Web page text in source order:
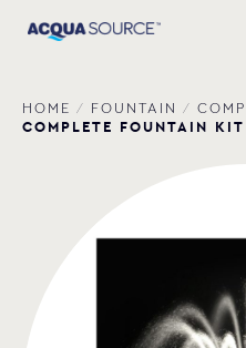
HOME / FOUNTAIN /
COMPLETE FOUNTAIN KIT